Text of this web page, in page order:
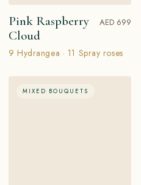
Pink Raspberry
Cloud
AED 699
9 Hydrangea · 11 Spray roses
MIXED BOUQUETS